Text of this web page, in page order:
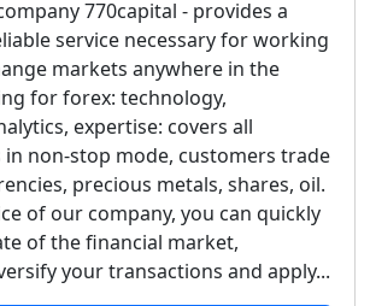
770capital - provides a
service necessary for working
markets anywhere in the
for forex: technology,
expertise: covers all
non-stop mode, customers trade
precious metals, shares, oil.
of our company, you can quickly
of the financial market,
your transactions and apply...